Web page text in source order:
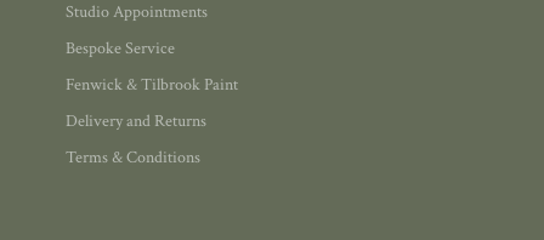
Studio Appointments
Bespoke Service
Fenwick & Tilbrook Paint
Delivery and Returns
Terms & Conditions